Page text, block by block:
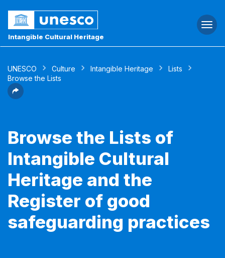
Intangible Cultural Heritage
UNESCO Culture Intangible Heritage
Lists
Browse the Lists
Browse the Lists of
Intangible Cultural
Heritage and the
Register of good
safeguarding practices